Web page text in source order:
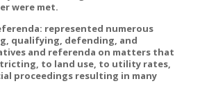
were met.
represented numerous
qualifying, defending, and
and referenda on matters that
to land use, to utility rates,
proceedings resulting in many